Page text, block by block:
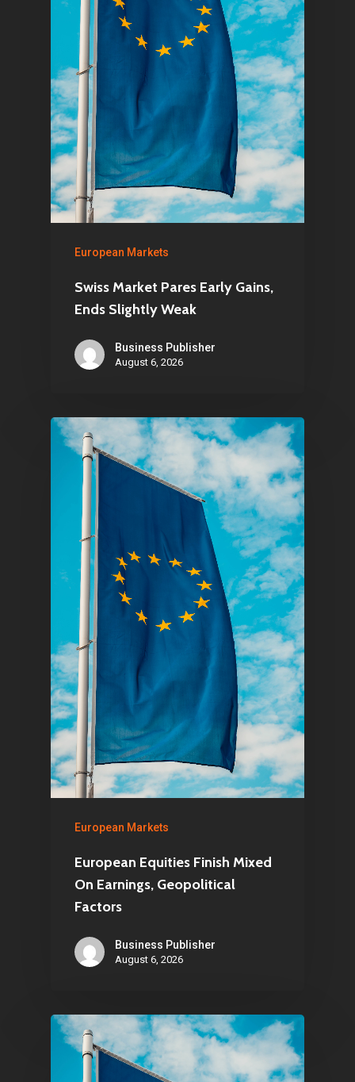
European Markets
Swiss Market Pares Early Gains,
Ends Slightly Weak
Business Publisher
August 6, 2026
European Markets
European Equities Finish Mixed
On Earnings, Geopolitical
Factors
Business Publisher
August 6, 2026
Home
Articles & News
About Us
E: